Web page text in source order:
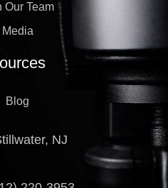
Our Team
Media
Blog
NJ